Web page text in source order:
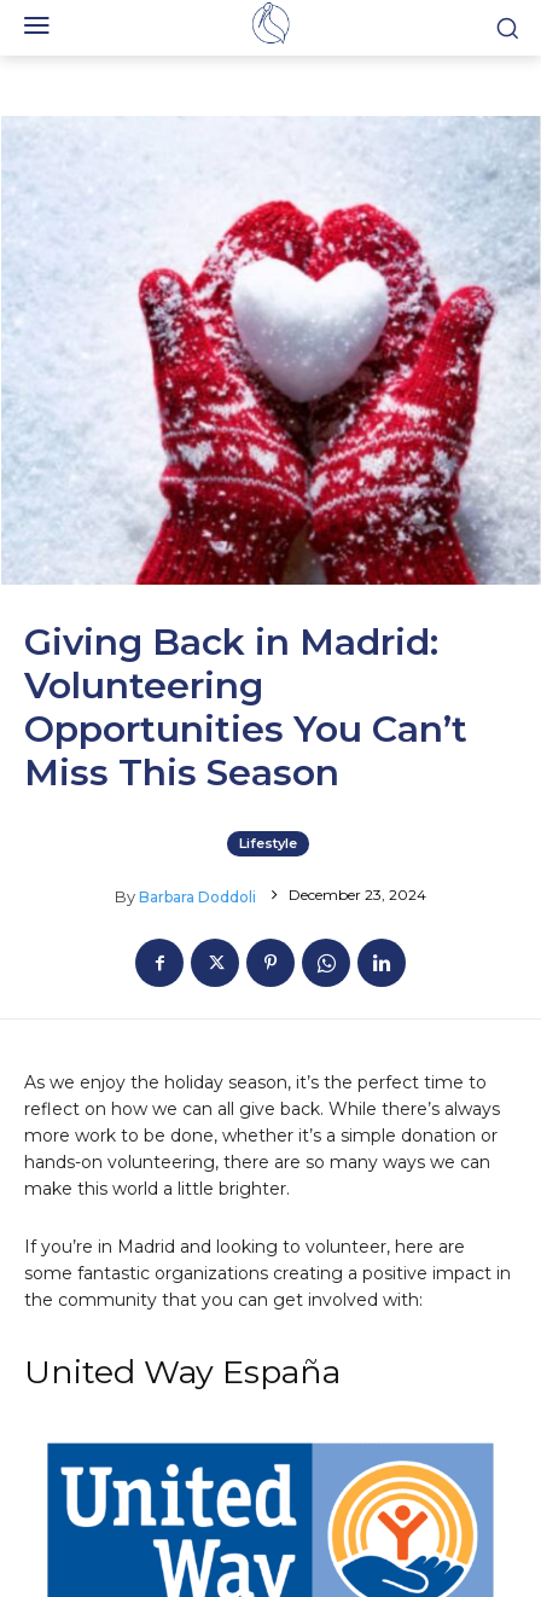
Giving Back in Madrid:
Volunteering
Opportunities You Can’t
Miss This Season
Lifestyle
By Barbara Doddoli December 23, 2024
As we enjoy the holiday season, it’s the perfect time to
reflect on how we can all give back. While there’s always
more work to be done, whether it’s a simple donation or
hands-on volunteering, there are so many ways we can
make this world a little brighter.
If you’re in Madrid and looking to volunteer, here are
some fantastic organizations creating a positive impact in
the community that you can get involved with:
United Way España